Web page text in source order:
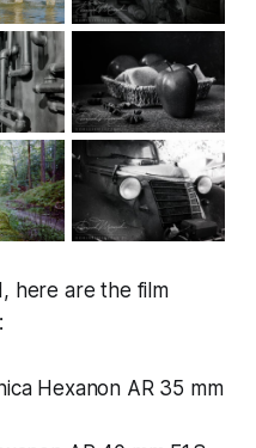
here are the film
Hexanon AR 35 mm